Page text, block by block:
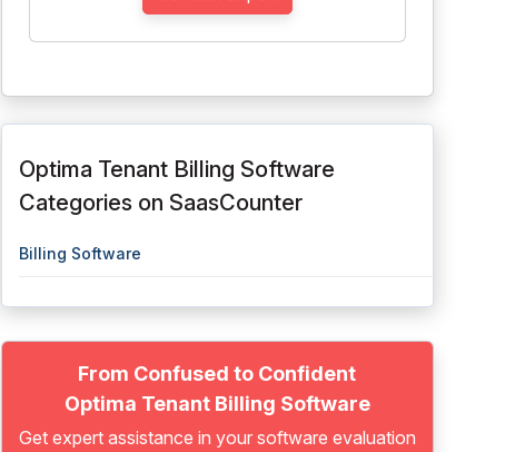
Optima Tenant Billing Software
Categories on SaasCounter
Billing Software
From Confused to Confident
Optima Tenant Billing Software
Get expert assistance in your software evaluation